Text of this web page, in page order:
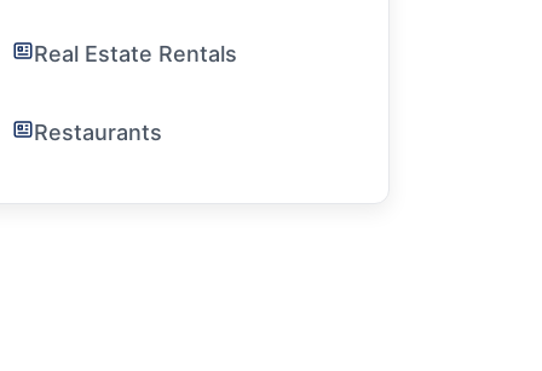
Real Estate Rentals
Restaurants